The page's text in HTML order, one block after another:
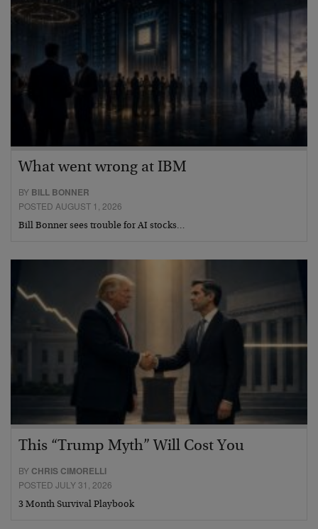
What went wrong at IBM
BY BILL BONNER
POSTED AUGUST 1, 2026
Bill Bonner sees trouble for AI stocks…
This “Trump Myth” Will Cost You
BY CHRIS CIMORELLI
POSTED JULY 31, 2026
3 Month Survival Playbook